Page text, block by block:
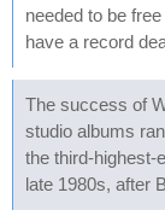
needed to be
have a record
The success of
studio albums
the third-highest-
late 1980s, after